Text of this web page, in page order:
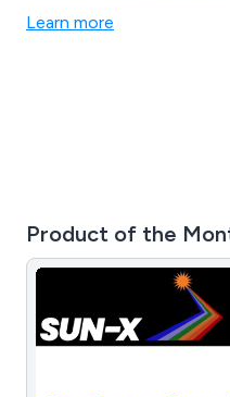
proficient team is
Learn more
Product of the